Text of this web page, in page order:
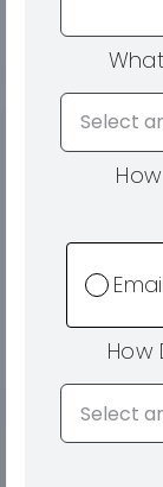
Email
How